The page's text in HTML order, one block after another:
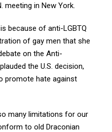
meeting in New York.
because of anti-LGBTQ
of gay men that she
on the Anti-
the U.S. decision,
promote hate against
many limitations for our
to old Draconian